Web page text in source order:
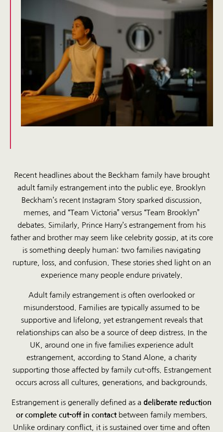
Recent headlines about the Beckham family have brought
adult family estrangement into the public eye. Brooklyn
Beckham’s recent Instagram Story sparked discussion,
memes, and “Team Victoria” versus “Team Brooklyn”
debates. Similarly, Prince Harry’s estrangement from his
father and brother may seem like celebrity gossip, at its core
is something deeply human: two families navigating
rupture, loss, and confusion. These stories shed light on an
experience many people endure privately.
Adult family estrangement is often overlooked or
misunderstood. Families are typically assumed to be
supportive and lifelong, yet estrangement reveals that
relationships can also be a source of deep distress. In the
UK, around one in five families experience adult
estrangement, according to Stand Alone, a charity
supporting those affected by family cut-offs. Estrangement
occurs across all cultures, generations, and backgrounds.
Estrangement is generally defined as a deliberate reduction
or complete cut-off in contactbetween family members.
Unlike ordinary conflict, it is sustained over time and often